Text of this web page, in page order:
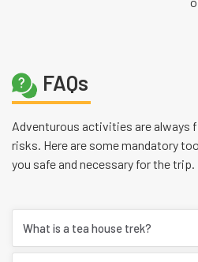
FAQs
Adventurous activities are always
risks. Here are some mandatory
you safe and necessary for the trip.
What is a tea house trek?